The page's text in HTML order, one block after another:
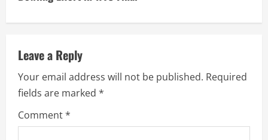
n
u
e
R
e
Leave a Reply
Your email address will not be published. Required
fields are marked *
Comment*